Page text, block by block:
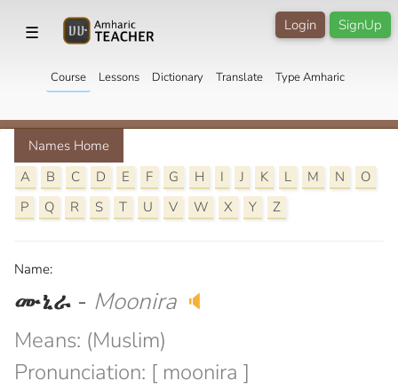
☰ SignUp
Login
Course Lessons Dictionary Translate Type Amharic
Names Home
A
B C D E F G H I J K L M N
O
P
Q R S T U V W X Y Z
Name:
ሙኒራ - Moonira 🔈
Means: (Muslim)
Pronunciation: [ moonira ]